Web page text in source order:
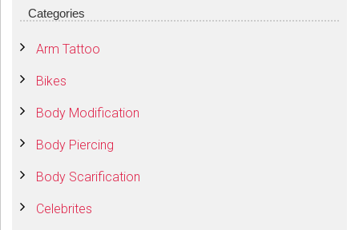
Categories
Arm Tattoo
Bikes
Body Modification
Body Piercing
Body Scarification
Celebrites